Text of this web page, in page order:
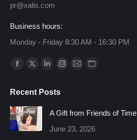
pr@xalis.com
Business hours:
Monday - Friday 8:30 AM - 16:30 PM
Find us on:
Facebook
opens
in
new
window
X
opens
in
new
window
Linkedin
opens
window
Instagram
window
Mail
window
Website
window
Recent Posts
A Gift from Friends of Time
June 23, 2026